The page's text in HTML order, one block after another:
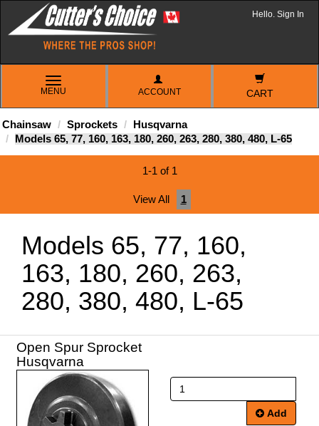
Hello. Sign In
TOGGLE
NAVIGATION
MENU ACCOUNT CART
Chainsaw Sprockets
Husqvarna
Models 65, 77, 160, 163, 180, 260, 263, 280, 380, 480, L-65
1-1 of 1
View All 1
Models 65, 77, 160,
163, 180, 260, 263,
280, 380, 480, L-65
Open Spur Sprocket
Husqvarna
Add